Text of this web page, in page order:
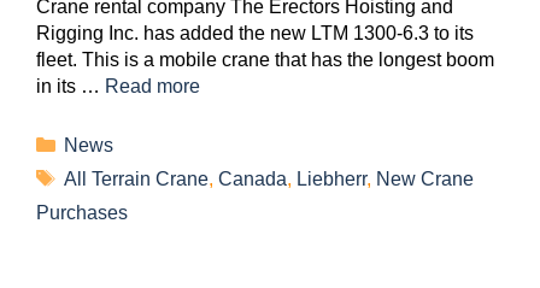
Crane rental company The Erectors Hoisting and
Rigging Inc. has added the new LTM 1300-6.3 to its
fleet. This is a mobile crane that has the longest boom
in its … Read more
News
All Terrain Crane, Canada, Liebherr, New Crane
Purchases